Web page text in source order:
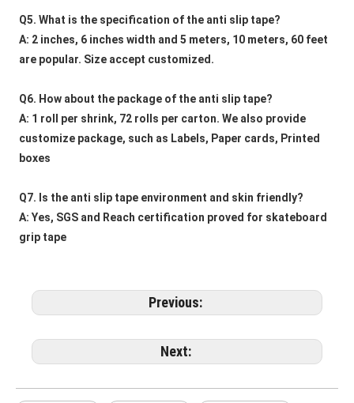
Q5. What is the specification of the anti slip tape?
A: 2 inches, 6 inches width and 5 meters, 10 meters, 60 feet
are popular. Size accept customized.
Q6. How about the package of the anti slip tape?
A: 1 roll per shrink, 72 rolls per carton. We also provide
customize package, such as Labels, Paper cards, Printed
boxes
Q7. Is the anti slip tape environment and skin friendly?
A: Yes, SGS and Reach certification proved for skateboard
grip tape
Previous:
Next: